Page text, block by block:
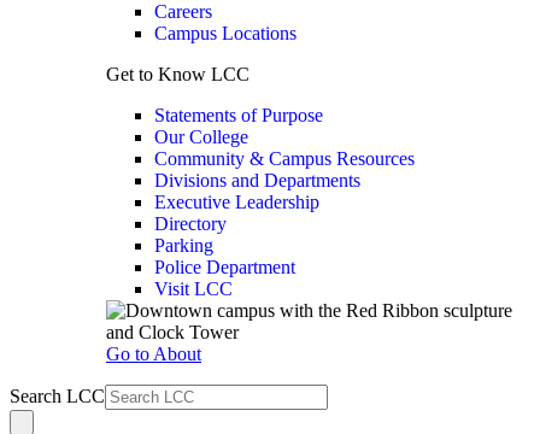
Careers
Campus Locations
Get to Know LCC
Statements of Purpose
Our College
Community & Campus Resources
Divisions and Departments
Executive Leadership
Directory
Parking
Police Department
Visit LCC
Go to About
Search LCC